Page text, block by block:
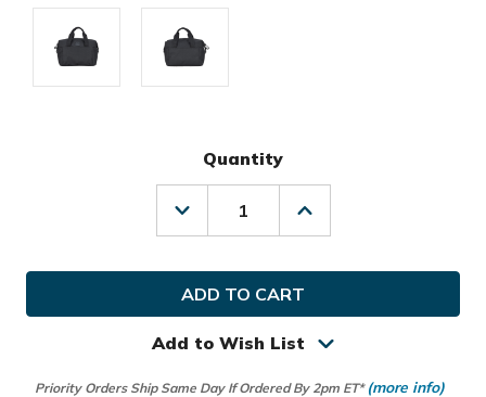
Quantity
Decrease
Quantity
Callaway
Golf
Clubhouse
Mini
Cooler
Increase
Quantity
Callaway
Mini
Cooler
Add to Wish List
Priority Orders Ship Same Day If Ordered By 2pm ET* (more info)